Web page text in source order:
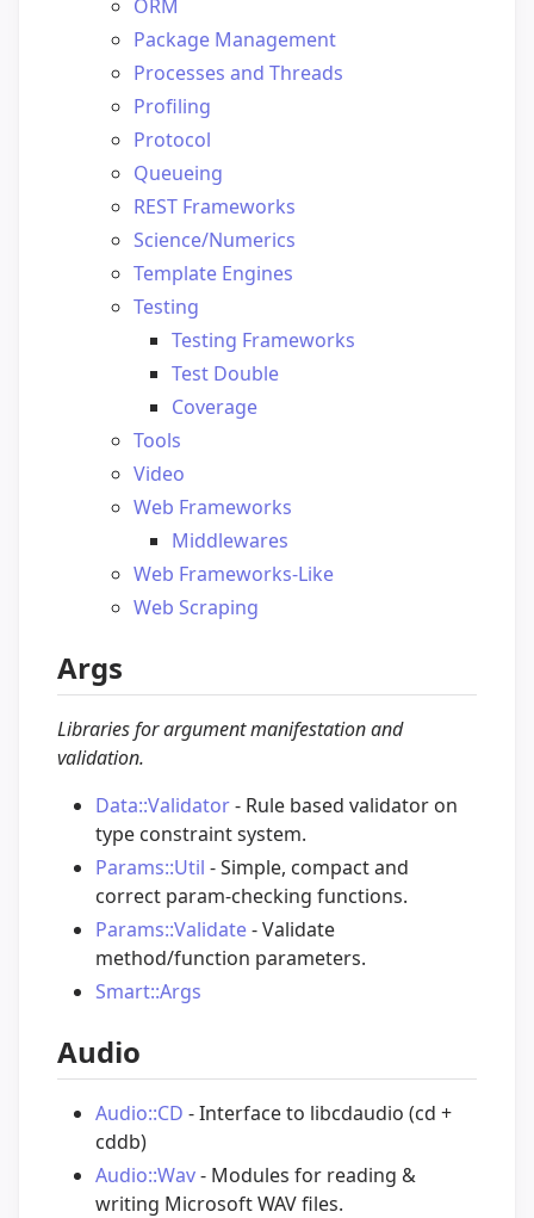
ORM
Package Management
Processes and Threads
Profiling
Protocol
Queueing
REST Frameworks
Science/Numerics
Template Engines
Testing
Testing Frameworks
Test Double
Coverage
Tools
Video
Web Frameworks
Middlewares
Web Frameworks-Like
Web Scraping
Args
Libraries for argument manifestation and
validation.
Data::Validator- Rule based validator on
type constraint system.
Params::Util - Simple, compact and
correct param-checking functions.
Params::Validate- Validate
method/function parameters.
Smart::Args
Audio
Audio::CD - Interface to libcdaudio (cd +
cddb)
Audio::Wav- Modules for reading &
writing Microsoft WAV files.